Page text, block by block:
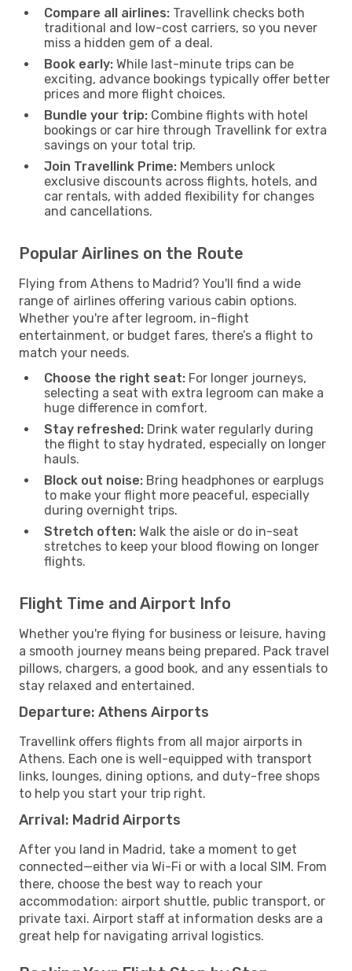
Compare all airlines: Travellink checks both
traditional and low-cost carriers, so you never
miss a hidden gem of a deal.
Book early: While last-minute trips can be
exciting, advance bookings typically offer better
prices and more flight choices.
Bundle your trip: Combine flights with hotel
bookings or car hire through Travellink for extra
savings on your total trip.
Join Travellink Prime: Members unlock
exclusive discounts across flights, hotels, and
car rentals, with added flexibility for changes
and cancellations.
Popular Airlines on the Route
Flying from Athens to Madrid? You'll find a wide
range of airlines offering various cabin options.
Whether you're after legroom, in-flight
entertainment, or budget fares, there’s a flight to
match your needs.
Choose the right seat: For longer journeys,
selecting a seat with extra legroom can make a
huge difference in comfort.
Stay refreshed: Drink water regularly during
the flight to stay hydrated, especially on longer
hauls.
Block out noise: Bring headphones or earplugs
to make your flight more peaceful, especially
during overnight trips.
Stretch often: Walk the aisle or do in-seat
stretches to keep your blood flowing on longer
flights.
Flight Time and Airport Info
Whether you're flying for business or leisure, having
a smooth journey means being prepared. Pack travel
pillows, chargers, a good book, and any essentials to
stay relaxed and entertained.
Departure: Athens Airports
Travellink offers flights from all major airports in
Athens. Each one is well-equipped with transport
links, lounges, dining options, and duty-free shops
to help you start your trip right.
Arrival: Madrid Airports
After you land in Madrid, take a moment to get
connected—either via Wi-Fi or with a local SIM. From
there, choose the best way to reach your
accommodation: airport shuttle, public transport, or
private taxi. Airport staff at information desks are a
great help for navigating arrival logistics.